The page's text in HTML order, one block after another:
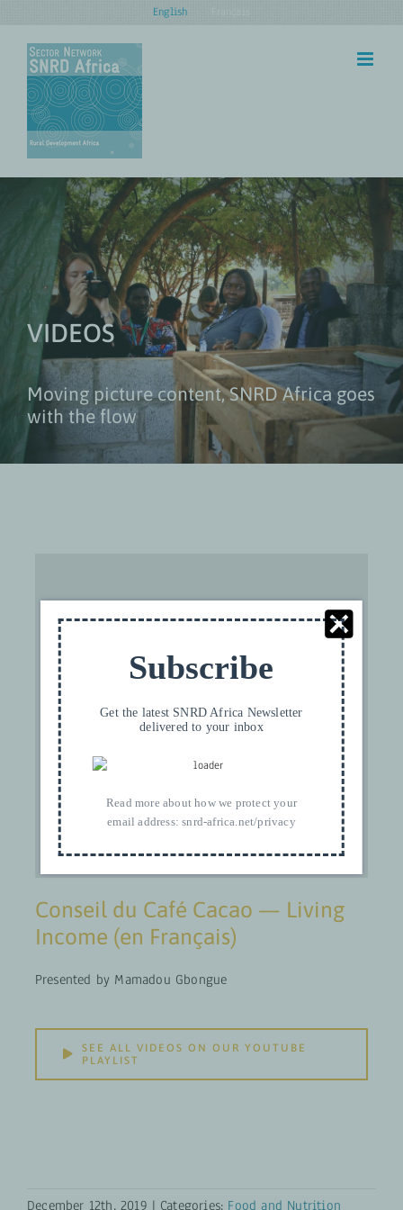
content
English
VIDEOS
Moving picture content, SNRD Africa goes
with the flow
For privacy reasons YouTube needs your
please see ourPrivacy.
I ACCEPT
Conseil du Café Cacao — Living
Income (en Français)
Presented by Mamadou Gbongue
SEE ALL VIDEOS ON OUR YOUTUBE
PLAYLIST
December 12th, 2019 | Categories: Food and Nutrition
Subscribe
Get the latest SNRD Africa Newsletter
delivered to your inbox
Read more about how we protect your
email address:snrd-africa.net/privacy